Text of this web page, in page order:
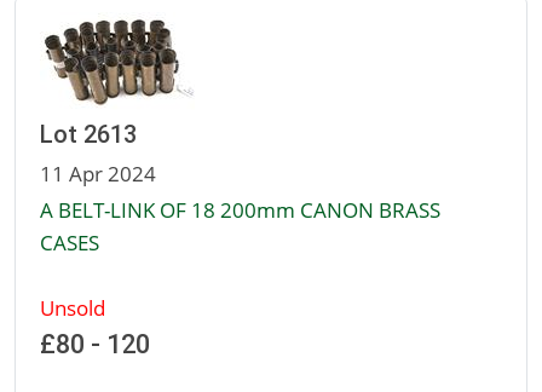
Lot 2613
11 Apr 2024
A BELT-LINK OF 18 200mm CANON BRASS
CASES
Unsold
£80 - 120